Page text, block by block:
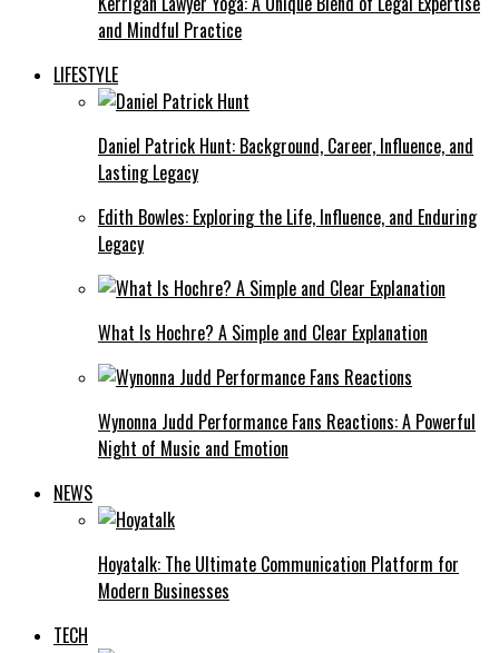
and Mindful Practice
LIFESTYLE
Daniel Patrick Hunt: Background, Career, Influence, and
Lasting Legacy
Edith Bowles: Exploring the Life, Influence, and Enduring
Legacy
What Is Hochre? A Simple and Clear Explanation
Wynonna Judd Performance Fans Reactions: A Powerful
Night of Music and Emotion
NEWS
Hoyatalk: The Ultimate Communication Platform for
Modern Businesses
TECH